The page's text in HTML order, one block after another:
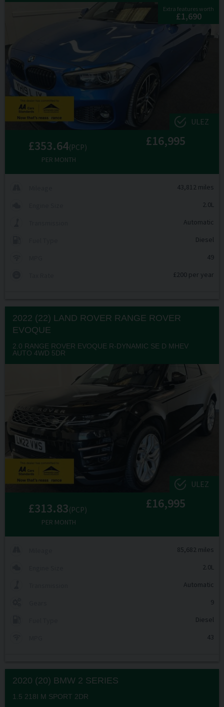
ULEZ
Extra features worth
£1,690
£353.64(PCP)
PER MONTH
£16,995
43,812 miles
2.0L
Automatic
Diesel
49
£200 per year
2022 (22) LAND ROVER RANGE ROVER
EVOQUE
2.0 RANGE ROVER EVOQUE R-DYNAMIC SE D MHEV
AUTO 4WD 5DR
ULEZ
£313.83(PCP)
PER MONTH
£16,995
85,682 miles
2.0L
Automatic
9
Diesel
43
2020 (20) BMW 2 SERIES
1.5 218I M SPORT 2DR